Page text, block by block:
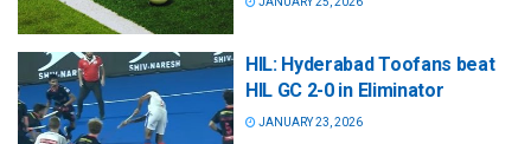
HIL: Hyderabad Toofans beat
HIL GC 2-0 in Eliminator
JANUARY 23, 2026